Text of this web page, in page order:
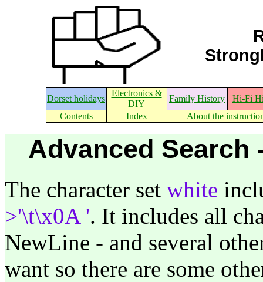
Dorset holidays
Electronics &
DIY
Family History
Hi-Fi
Contents
Index About the
Advanced Search
The character set white
>'\t\x0A '. It includes all
NewLine - and several
want so there are some